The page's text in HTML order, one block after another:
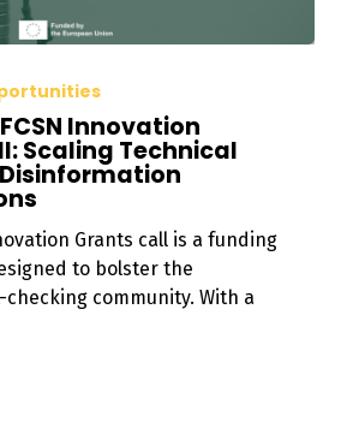
Innovation
Scaling Technical
Grants call is a funding
to bolster the
checking community. With a